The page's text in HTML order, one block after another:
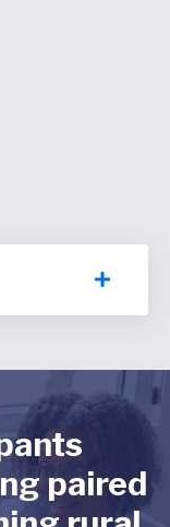
paired